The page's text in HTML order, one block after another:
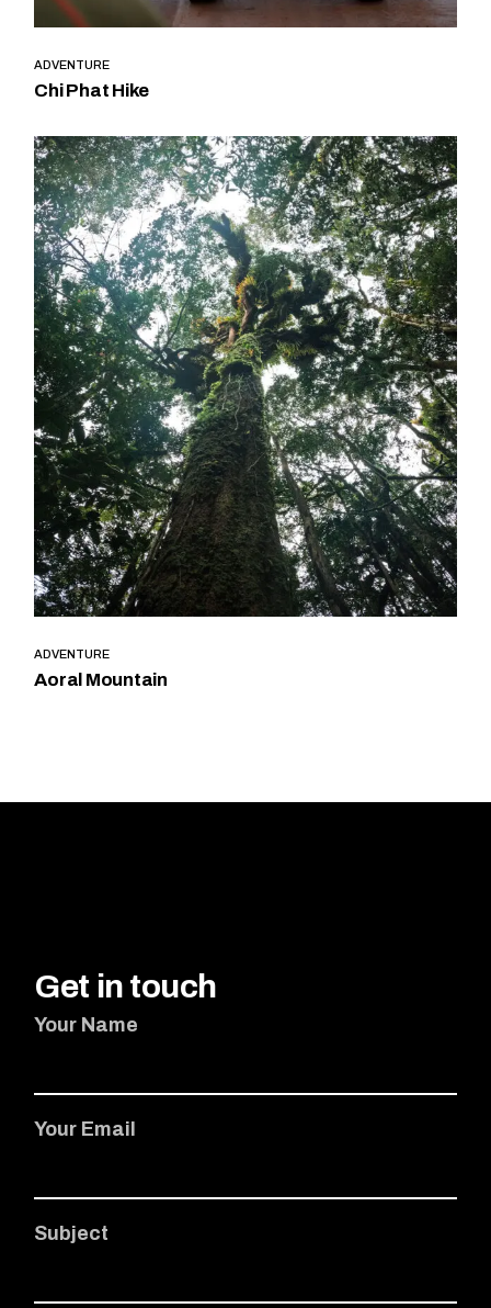
ADVENTURE
Chi Phat Hike
ADVENTURE
Aoral Mountain
Get in touch
Your Name
Your Email
Subject